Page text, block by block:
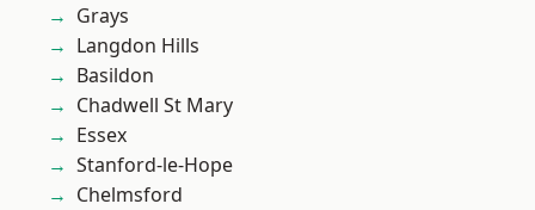
Grays
Langdon Hills
Basildon
Chadwell St Mary
Essex
Stanford-le-Hope
Chelmsford